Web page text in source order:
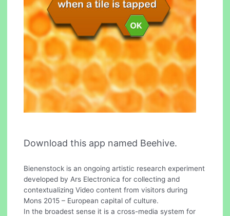
Download this app named Beehive.
Bienenstock is an ongoing artistic research experiment
developed by Ars Electronica for collecting and
contextualizing Video content from visitors during
Mons 2015 – European capital of culture.
In the broadest sense it is a cross-media system for